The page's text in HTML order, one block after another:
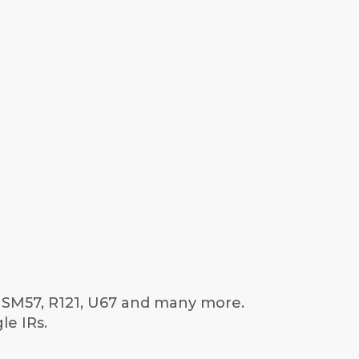
R121, U67 and many more.
IRs.